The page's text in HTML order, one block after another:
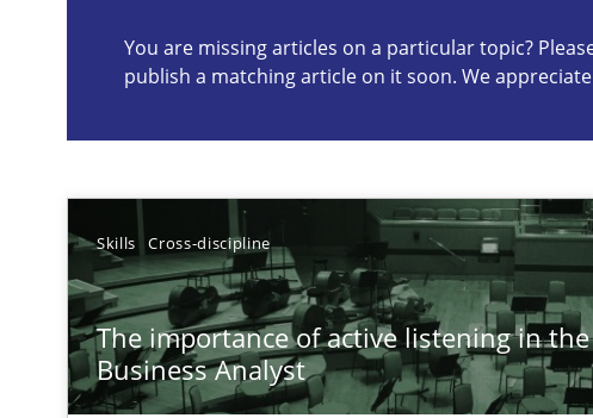
You are missing articles on a particular topic?
publish a matching article on it soon. We
Skills Cross-discipline
The importance of active listening in
Business Analyst
Concept for the successful handling of integral NFRs in
A General Systems Thinking Perspective on the CPRE
This system is your system. This system is my system.